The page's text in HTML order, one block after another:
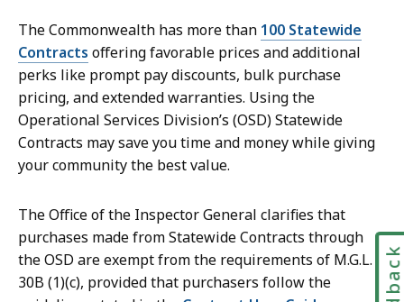
The Commonwealth has more than 100 Statewide
Contracts offering favorable prices and additional
perks like prompt pay discounts, bulk purchase
pricing, and extended warranties. Using the
Operational Services Division’s (OSD) Statewide
Contracts may save you time and money while giving
your community the best value.
The Office of the Inspector General clarifies that
purchases made from Statewide Contracts through
the OSD are exempt from the requirements of M.G.L. c.
30B (1)(c), provided that purchasers follow the